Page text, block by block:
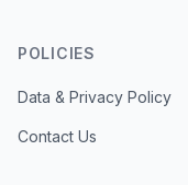
POLICIES
Data & Privacy Policy
Contact Us